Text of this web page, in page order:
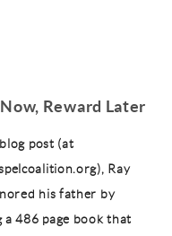
Reward Later
post (at
Ray
his father by
a 486 page book that